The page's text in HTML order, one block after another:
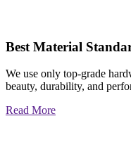
Best Material
We use only top-grade
beauty, durability, and
Read More